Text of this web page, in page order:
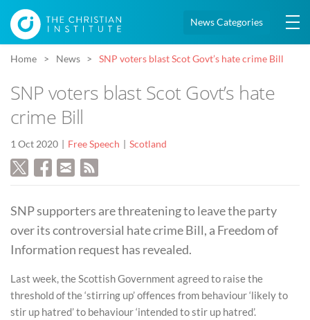
News Categories
Home News SNP voters blast Scot Govt’s hate crime Bill
SNP voters blast Scot Govt’s hate
crime Bill
1 Oct 2020 Free Speech Scotland
SNP supporters are threatening to leave the party
over its controversial hate crime Bill, a Freedom of
Information request has revealed.
Last week, the Scottish Government agreed to raise the
threshold of the ‘stirring up’ offences from behaviour ‘likely to
stir up hatred’ to behaviour ‘intended to stir up hatred’.